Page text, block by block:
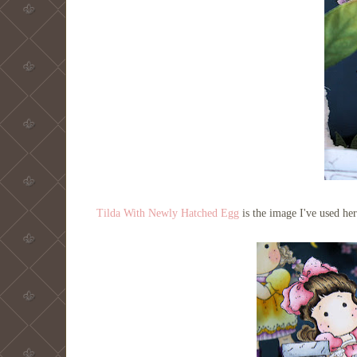
Tilda With Newly Hatched Egg is the image I've used